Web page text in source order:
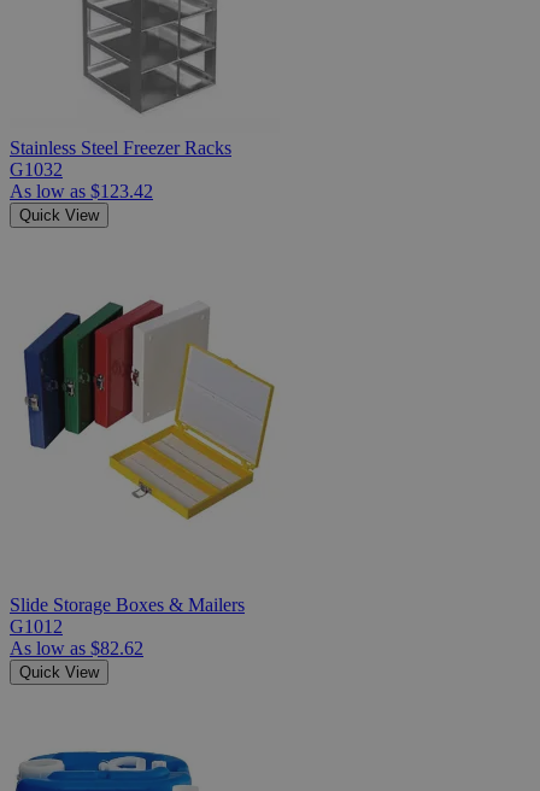
Stainless Steel Freezer Racks
G1032
As low as $123.42
Quick View
Slide Storage Boxes & Mailers
G1012
As low as $82.62
Quick View